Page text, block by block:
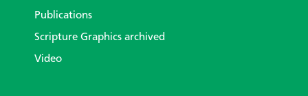
Publications
Scripture Graphics archived
Video